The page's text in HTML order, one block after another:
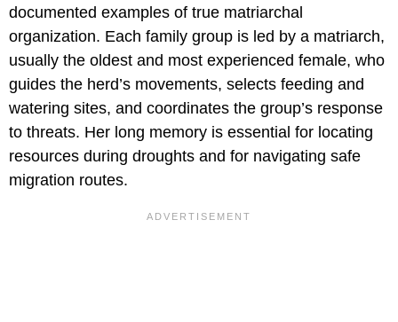
documented examples of true matriarchal
organization. Each family group is led by a matriarch,
usually the oldest and most experienced female, who
guides the herd’s movements, selects feeding and
watering sites, and coordinates the group’s response
to threats. Her long memory is essential for locating
resources during droughts and for navigating safe
migration routes.